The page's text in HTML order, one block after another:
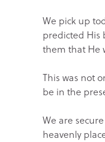
We pick up
predicted His
them that He
This was not
be in the
We are
heavenly